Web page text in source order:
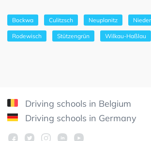
Bockwa Culitzsch Neuplanitz
Rodewisch Stützengrün Wilkau-Haßlau
Driving schools in Belgium
Driving schools in Germany